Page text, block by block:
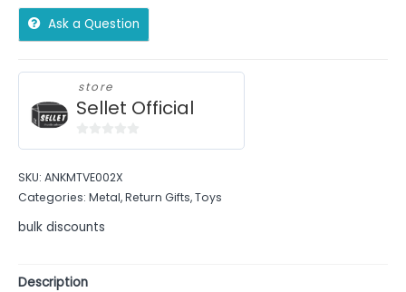
Ask a Question
store
Sellet Official
of
5
SKU: ANKMTVE002X
Categories: Metal,Return Gifts,Toys
bulk discounts
Description